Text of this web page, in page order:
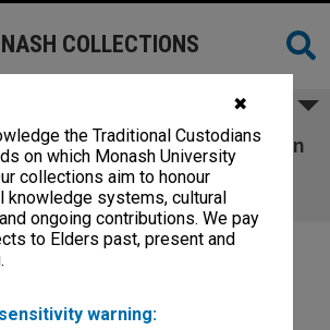
✖
the Traditional Custodians
on which Monash University
collections aim to honour
knowledge systems, cultural
ongoing contributions. We pay
to Elders past, present and
warning:
COLLECTIONS
of the CRC for Southern
Meteorology papers Vol. 10
Nov.1996 & March 1997